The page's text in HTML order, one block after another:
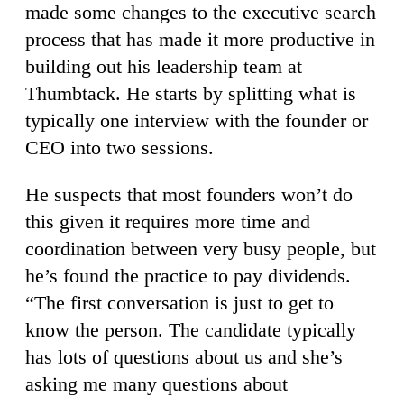
made some changes to the executive search
process that has made it more productive in
building out his leadership team at
Thumbtack. He starts by splitting what is
typically one interview with the founder or
CEO into two sessions.
He suspects that most founders won’t do
this given it requires more time and
coordination between very busy people, but
he’s found the practice to pay dividends.
“The first conversation is just to get to
know the person. The candidate typically
has lots of questions about us and she’s
asking me many questions about